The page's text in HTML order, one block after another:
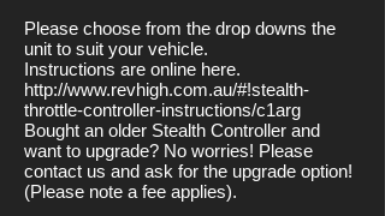
Please choose from the drop downs the
unit to suit your vehicle.
Instructions are online here.
http://www.revhigh.com.au/#!stealth-
throttle-controller-instructions/c1arg
Bought an older Stealth Controller and
want to upgrade? No worries! Please
contact us and ask for the upgrade option!
(Please note a fee applies).